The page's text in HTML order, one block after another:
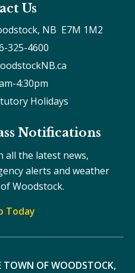
Us
NB  E7M 1M2
325-4600
4:30pm
Holidays
Notifications
all the latest news,
alerts and weather
Woodstock.
Today
TOWN OF WOODSTOCK,